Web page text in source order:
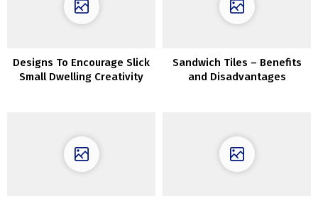
Designs To Encourage Slick
Small Dwelling Creativity
Sandwich Tiles – Benefits
and Disadvantages